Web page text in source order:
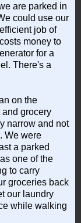
are parked in
could use our
job of
money to
for a
There's a
on the
grocery
narrow and not
We were
a parked
one of the
to carry
groceries back
our laundry
while walking